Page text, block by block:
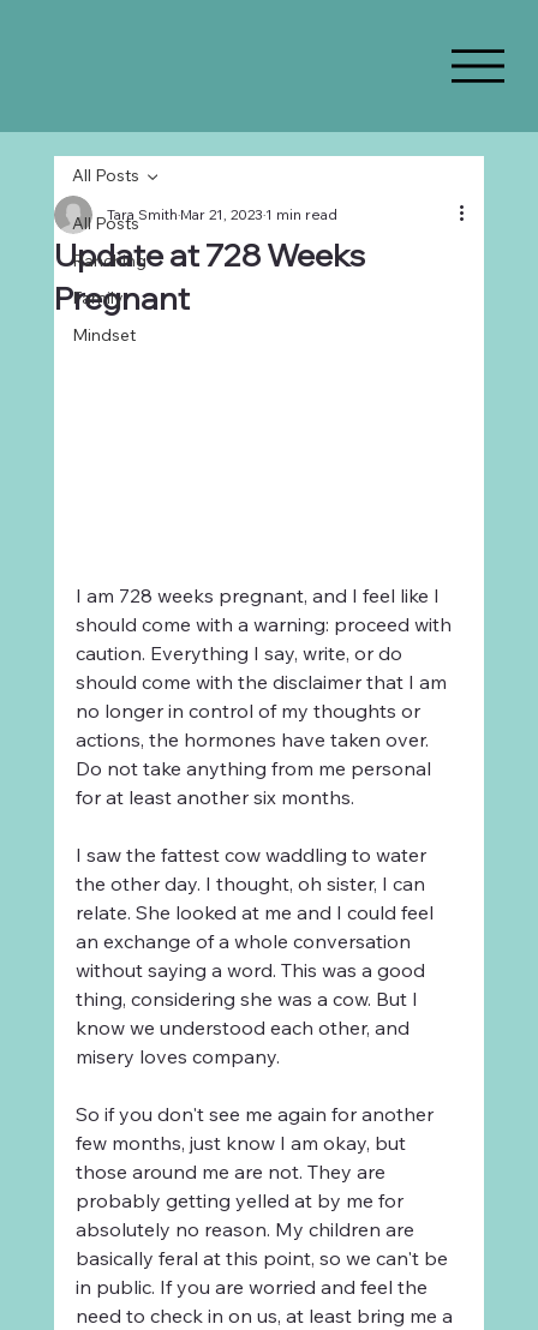
All Posts
Ranching
Family
Mindset
All Posts
Update at 728 Weeks
Pregnant
Tara SmithMar 21, 20231 min read
I am 728 weeks pregnant, and I feel like I
should come with a warning: proceed with
caution. Everything I say, write, or do
should come with the disclaimer that I am
no longer in control of my thoughts or
actions, the hormones have taken over.
Do not take anything from me personal
for at least another six months.
I saw the fattest cow waddling to water
the other day. I thought, oh sister, I can
relate. She looked at me and I could feel
an exchange of a whole conversation
without saying a word. This was a good
thing, considering she was a cow. But I
know we understood each other, and
misery loves company.
So if you don't see me again for another
few months, just know I am okay, but
those around me are not. They are
probably getting yelled at by me for
absolutely no reason. My children are
basically feral at this point, so we can't be
in public. If you are worried and feel the
need to check in on us, at least bring me a